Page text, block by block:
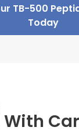
TB-500
Today